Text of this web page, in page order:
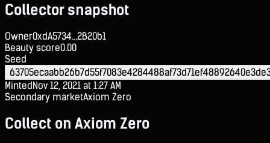
Collector snapshot
Owner0xdA5734...2B20b1
Beauty score0.00
Seed
MintedNov 12, 2021 at 1:27 AM
Secondary marketAxiom Zero
Collect on Axiom Zero